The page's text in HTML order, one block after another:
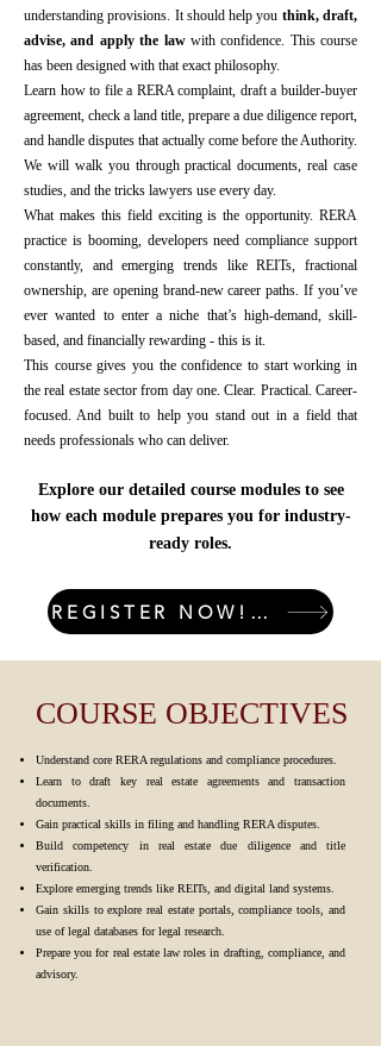
understanding provisions. It should help you think, draft,
advise, and apply the lawwith confidence. This course
has been designed with that exact philosophy.
Learn how to file a RERA complaint, draft a builder-buyer
agreement, check a land title, prepare a due diligence report,
and handle disputes that actually come before the Authority.
We will walk you through practical documents, real case
studies, and the tricks lawyers use every day.
What makes this field exciting is the opportunity. RERA
practice is booming, developers need compliance support
constantly, and emerging trends like REITs, fractional
ownership, are opening brand-new career paths. If you’ve
ever wanted to enter a niche that’s high-demand, skill-
based, and financially rewarding - this is it.
This course gives you the confidence to start working in
the real estate sector from day one. Clear. Practical. Career-
focused. And built to help you stand out in a field that
needs professionals who can deliver.
Explore our detailed course modules to see
how each module prepares you for industry-
ready roles.
REGISTER NOW! LIMITED SEATS!
COURSE OBJECTIVES
Understand core RERA regulations and compliance procedures.
Learn to draft key real estate agreements and transaction
documents.
Gain practical skills in filing and handling RERA disputes.
Build competency in real estate due diligence and title
verification.
Explore emerging trends like REITs, and digital land systems.
Gain skills to explore real estate portals, compliance tools, and
use of legal databases for legal research.
Prepare you for real estate law roles in drafting, compliance, and
advisory.